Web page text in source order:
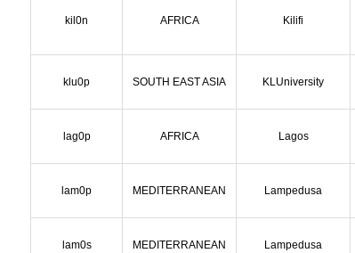
kil0n AFRICA Kilifi
klu0p SOUTH EAST ASIA KLUniversity
lag0p AFRICA Lagos
lam0p MEDITERRANEAN Lampedusa
lam0s MEDITERRANEAN Lampedusa